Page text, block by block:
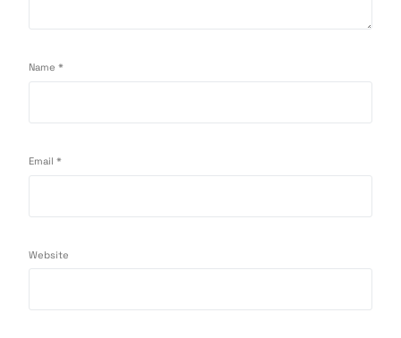
Name*
Email*
Website